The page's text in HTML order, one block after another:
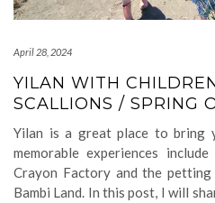
April 28, 2024
YILAN WITH
SCALLIONS / SPRING
Yilan is a great place to bring
memorable experiences
Crayon Factory and the
Bambi Land. In this post, I will